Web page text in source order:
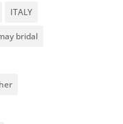
ITALY
bridal